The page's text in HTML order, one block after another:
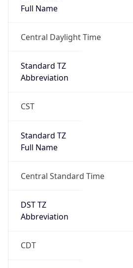
Full Name
Central Daylight Time
Standard TZ
Abbreviation
CST
Standard TZ
Full Name
Central Standard Time
DST TZ
Abbreviation
CDT